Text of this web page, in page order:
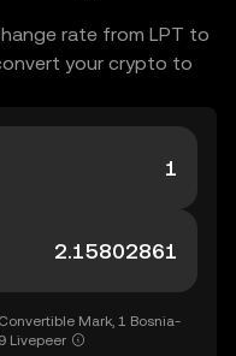
rate from LPT to
your crypto to
Mark, 1 Bosnia-
Livepeer